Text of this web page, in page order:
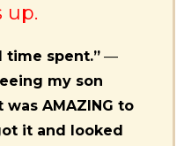
up.
time spent.” —
my son
AMAZING to
it and looked